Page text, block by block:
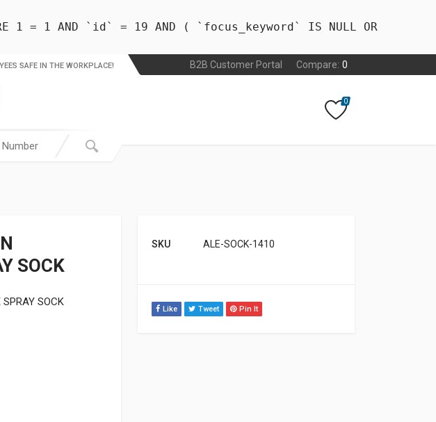
1 = 1 AND `id` = 19 AND ( `focus_keyword` IS NULL OR
B2B Customer Portal Compare: 0
SAFE IN THE WORKPLACE!
0
SOCK
SOCK
SKU ALE-SOCK-1410
Like Tweet Pin It